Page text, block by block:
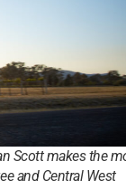
Scott makes the
and Central West